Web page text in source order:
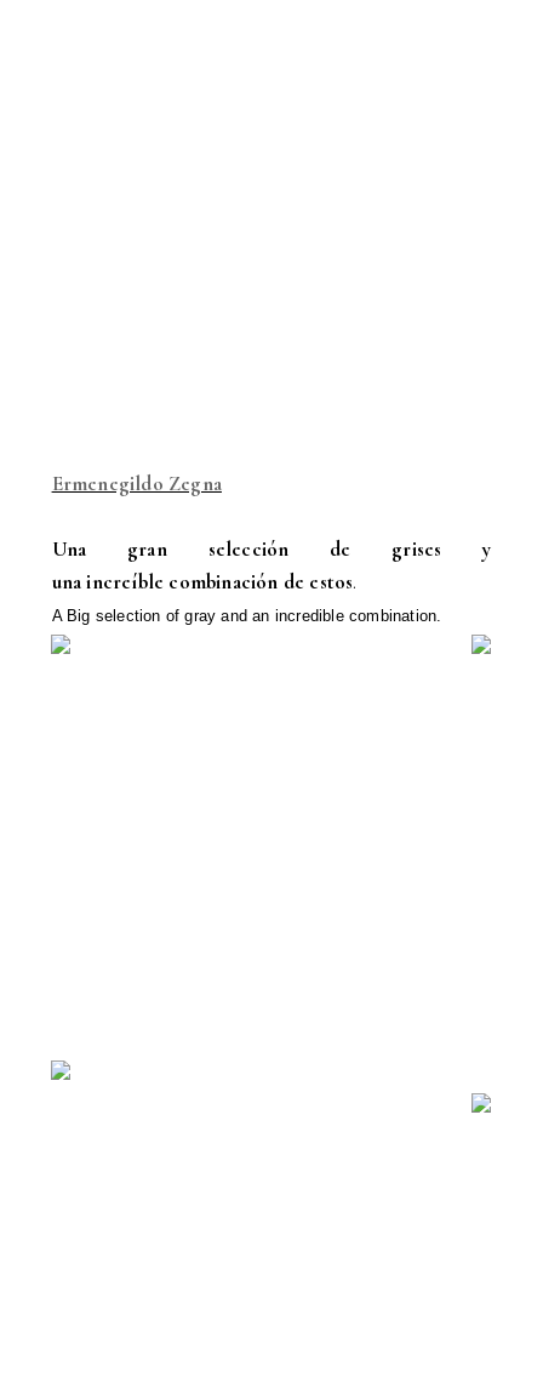
Ermenegildo Zegna
Una gran selección de grises y
una increíble combinación de estos.
A Big selection of gray and an incredible combination.